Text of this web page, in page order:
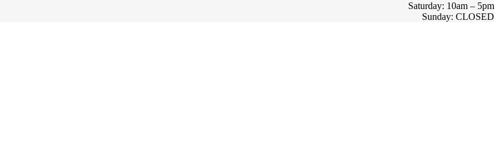
Saturday: 10am – 5pm
Sunday: CLOSED